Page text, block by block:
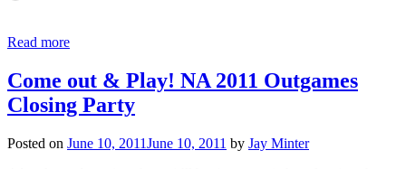
Read more
Come out & Play! NA 2011 Outgames
Closing Party
Posted on June 10, 2011June 10, 2011 by Jay Minter